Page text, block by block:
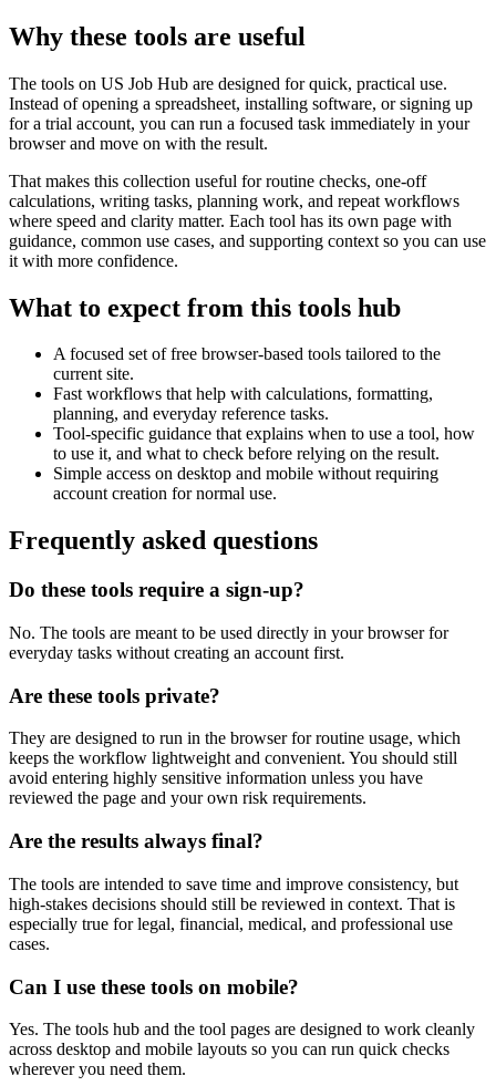
Why these tools are useful
The tools on US Job Hub are designed for quick, practical use.
Instead of opening a spreadsheet, installing software, or signing up
for a trial account, you can run a focused task immediately in your
browser and move on with the result.
That makes this collection useful for routine checks, one-off
calculations, writing tasks, planning work, and repeat workflows
where speed and clarity matter. Each tool has its own page with
guidance, common use cases, and supporting context so you can use
it with more confidence.
What to expect from this tools hub
A focused set of free browser-based tools tailored to the
current site.
Fast workflows that help with calculations, formatting,
planning, and everyday reference tasks.
Tool-specific guidance that explains when to use a tool, how
to use it, and what to check before relying on the result.
Simple access on desktop and mobile without requiring
account creation for normal use.
Frequently asked questions
Do these tools require a sign-up?
No. The tools are meant to be used directly in your browser for
everyday tasks without creating an account first.
Are these tools private?
They are designed to run in the browser for routine usage, which
keeps the workflow lightweight and convenient. You should still
avoid entering highly sensitive information unless you have
reviewed the page and your own risk requirements.
Are the results always final?
The tools are intended to save time and improve consistency, but
high-stakes decisions should still be reviewed in context. That is
especially true for legal, financial, medical, and professional use
cases.
Can I use these tools on mobile?
Yes. The tools hub and the tool pages are designed to work cleanly
across desktop and mobile layouts so you can run quick checks
wherever you need them.